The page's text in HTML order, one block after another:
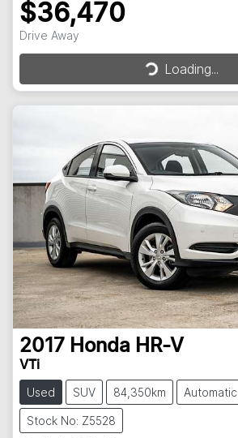
$36,470
Drive Away
Loading...
Loading...
2017 Honda HR-V
VTi
Used SUV 84,350km Automatic
Stock No: Z5528